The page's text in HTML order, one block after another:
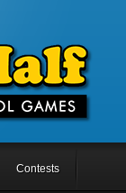
Contests